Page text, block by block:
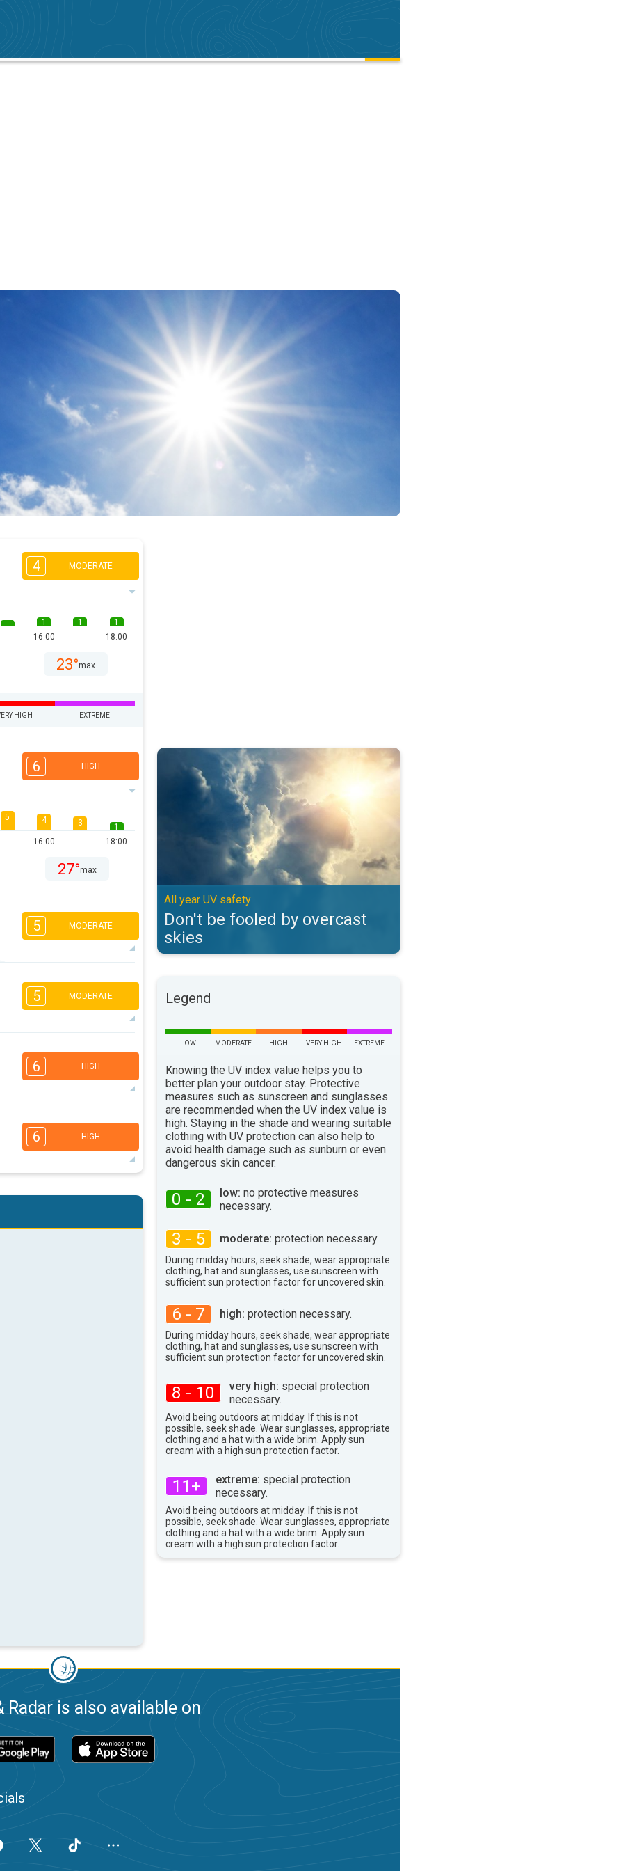
4 MODERATE
1
16:00
1
1
18:00
23°max
HIGH EXTREME
6 HIGH
5 4
16:00
3
1
18:00
27°max
5 MODERATE
16:00
2
1
18:00
5 MODERATE
2
16:00
1
1
6 HIGH
16:00
3
2
25°
6 HIGH
2
2
Don't be fooled by overcast skies. All year UV safety. . .
All year UV safety
Don't be fooled by overcast
skies
Legend
LOW MODERATE HIGH VERY HIGH EXTREME
Knowing the UV index value helps you to
better plan your outdoor stay. Protective
measures such as sunscreen and sunglasses
are recommended when the UV index value is
high. Staying in the shade and wearing suitable
clothing with UV protection can also help to
avoid health damage such as sunburn or even
dangerous skin cancer.
0 - 2 low: no protective measures
necessary.
3 - 5 moderate: protection necessary.
During midday hours, seek shade, wear appropriate
clothing, hat and sunglasses, use sunscreen with
sufficient sun protection factor for uncovered skin.
6 - 7 high: protection necessary.
During midday hours, seek shade, wear appropriate
clothing, hat and sunglasses, use sunscreen with
sufficient sun protection factor for uncovered skin.
8 - 10 very high: special protection
necessary.
Avoid being outdoors at midday. If this is not
possible, seek shade. Wear sunglasses, appropriate
clothing and a hat with a wide brim. Apply sun
cream with a high sun protection factor.
11+ extreme: special protection
necessary.
Avoid being outdoors at midday. If this is not
possible, seek shade. Wear sunglasses, appropriate
clothing and a hat with a wide brim. Apply sun
cream with a high sun protection factor.
Radar is also available on